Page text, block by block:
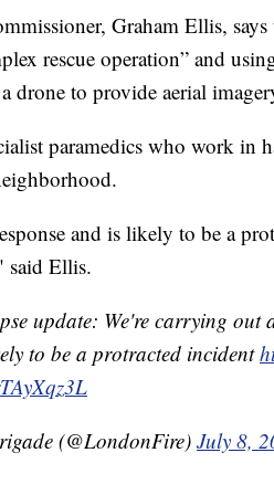
Graham Ellis,
rescue operation” and
drone to provide aerial
paramedics who work in
and is likely to be a
said Ellis.
update: We're carrying out
to be a protracted incident
(@LondonFire) July 8,